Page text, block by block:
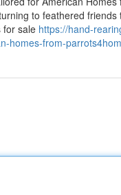
to feathered
for sale https://hand-
homes-from-